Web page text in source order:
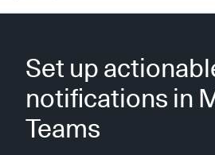
Plugins
Set up
notifications in
Teams